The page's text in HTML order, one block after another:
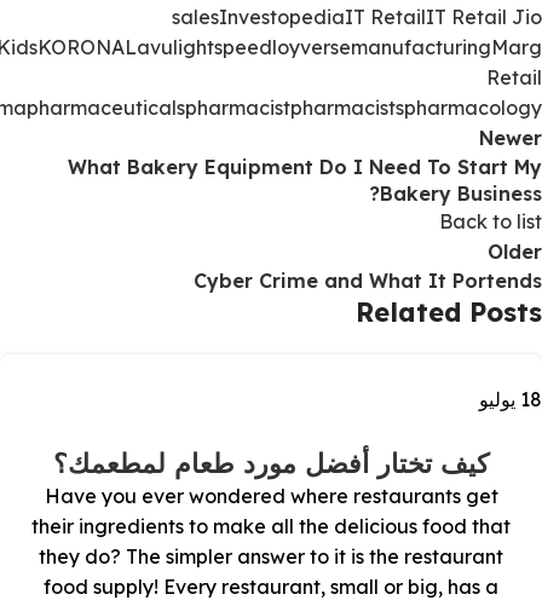
salesInvestopediaIT RetailIT Retail Jio
KORONALavulightspeedloyversemanufacturingMarg
Retail
pharmaceuticalspharmacistpharmacistspharmacology
Newer
What Bakery Equipment Do I Need To Start My
Bakery Business?
Back to list
Older
Cyber Crime and What It Portends
Related Posts
18 يوليو
كيف تختار أفضل مورد طعام لمطعمك؟
Have you ever wondered where restaurants get
their ingredients to make all the delicious food that
they do? The simpler answer to it is the restaurant
food supply! Every restaurant, small or big, has a